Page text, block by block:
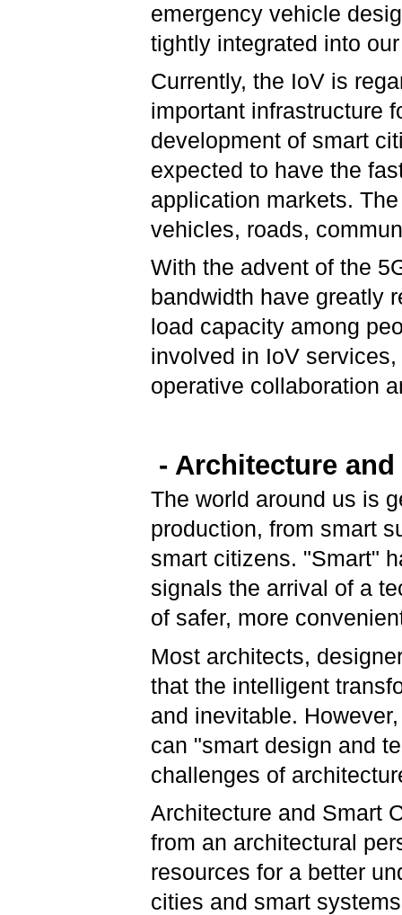
emergency vehicle
tightly integrated into
Currently, the IoV is
important infrastructure
development of smart
expected to have the
application markets.
vehicles, roads,
With the advent of the
bandwidth have greatly
load capacity among
involved in IoV
operative collaboration
- Architecture
The world around us is
production, from smart
smart citizens. "Smart"
signals the arrival of a
of safer, more
Most architects,
that the intelligent
and inevitable.
can "smart design and
challenges of
Architecture and Smart
from an architectural
resources for a better
cities and smart